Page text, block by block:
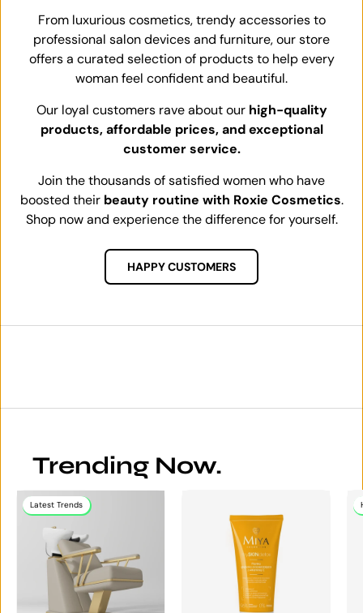
From luxurious cosmetics, trendy accessories to
professional salon devices and furniture, our store
offers a curated selection of products to help every
woman feel confident and beautiful.
Our loyal customers rave about our high-quality
products, affordable prices, and exceptional
customer service.
Join the thousands of satisfied women who have
boosted their beauty routine with Roxie Cosmetics.
Shop now and experience the difference for yourself.
HAPPY CUSTOMERS
Trending Now.
Latest Trends